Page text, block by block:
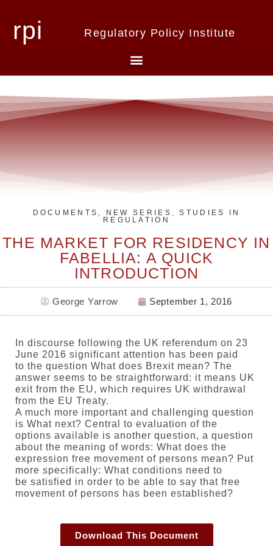
rpi Regulatory Policy Institute
DOCUMENTS , NEW SERIES ,STUDIES IN
REGULATION
THE MARKET FOR RESIDENCY IN
FABELLIA: A QUICK
INTRODUCTION
George Yarrow September 1, 2016
In discourse following the UK referendum on 23
June 2016 significant attention has been paid
to the question What does Brexit mean? The
answer seems to be straightforward: it means UK
exit from the EU, which requires UK withdrawal
from the EU Treaty.
A much more important and challenging question
is What next? Central to evaluation of the
options available is another question, a question
about the meaning of words: What does the
expression free movement of persons mean? Put
more specifically: What conditions need to
be satisfied in order to be able to say that free
movement of persons has been established?
Download This Document